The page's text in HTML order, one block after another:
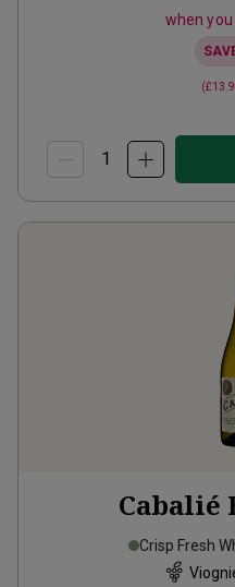
when
(
Cabalié
Crisp Fresh